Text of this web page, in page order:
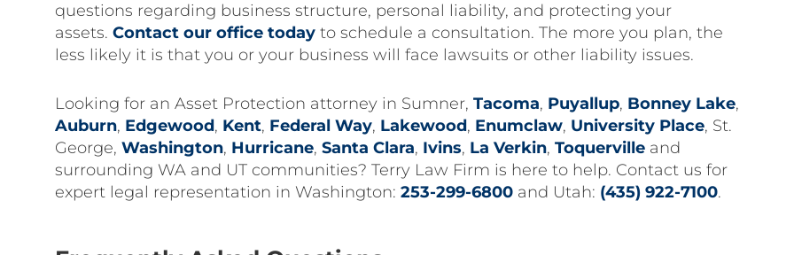
questions regarding business structure, personal liability, and protecting your
assets. Contact our office today to schedule a consultation. The more you plan, the
less likely it is that you or your business will face lawsuits or other liability issues.
Looking for an Asset Protection attorney in Sumner, Tacoma, Puyallup, Bonney Lake,
Auburn, Edgewood, Kent, Federal Way, Lakewood, Enumclaw, University Place, St.
George, Washington, Hurricane, Santa Clara, Ivins, La Verkin, Toquerville and
surrounding WA and UT communities? Terry Law Firm is here to help. Contact us for
expert legal representation in Washington: 253-299-6800 and Utah: (435) 922-7100.